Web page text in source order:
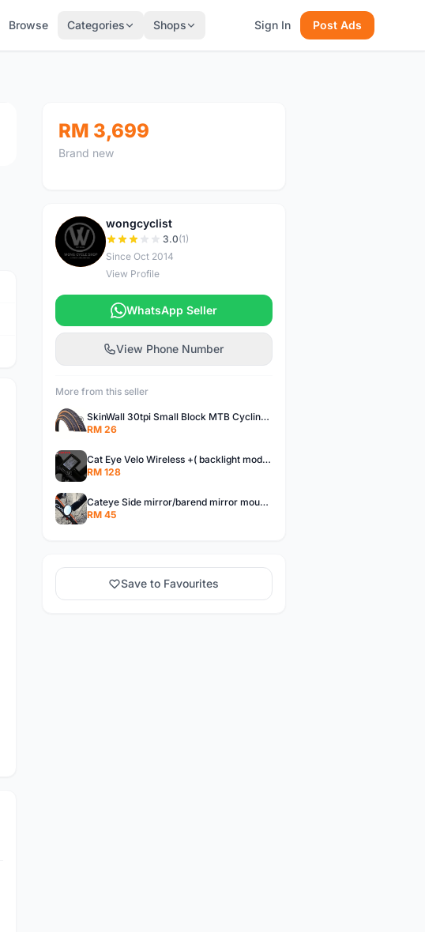
Browse Categories Shops Sign In Post Ads
RM 3,699
Brand new
W
wongcyclist
3.0(1)
Since Oct 2014
View Profile
WhatsApp Seller
View Phone Number
More from this seller
SkinWall 30tpi Small Block MTB Cycling Tyre 26x1.95 27.5x1.95 29x2.10 Skin wall
RM 26
Cat Eye Velo Wireless +( backlight mode) Cycle Meter
RM 128
Cateye Side mirror/barend mirror mountainbike/foldingbike/hybridbike
RM 45
Save to Favourites